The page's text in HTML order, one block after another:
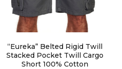
“Eureka” Belted Rigid Twill
Stacked Pocket Twill Cargo
Short 100% Cotton